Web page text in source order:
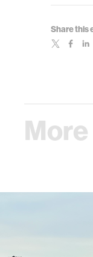
Share this